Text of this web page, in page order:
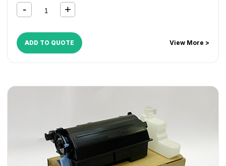
ADD TO QUOTE View More >